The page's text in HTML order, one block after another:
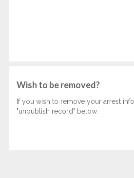
Wish to be removed?
If you wish to remove your arrest
"unpublish record" below.